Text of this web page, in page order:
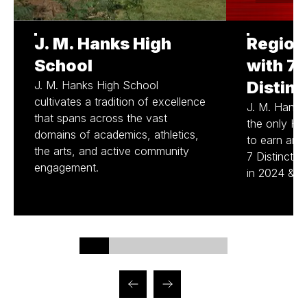
J. M. Hanks High
School
J. M. Hanks High School
cultivates a tradition of excellence
that spans across the vast
domains of academics, athletics,
the arts, and active community
engagement.
with 7/
J. M.
the only
to earn an
7
in 2024 &